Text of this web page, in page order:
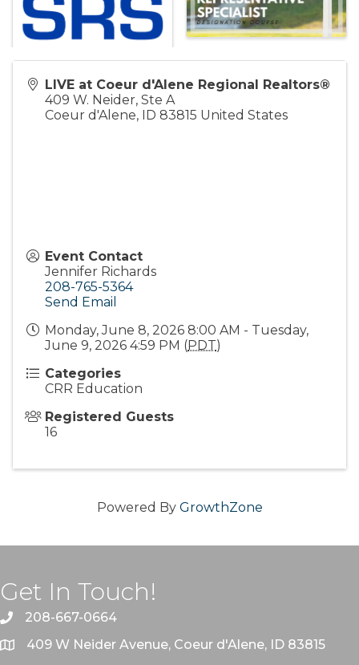
LIVE at Coeur d'Alene Regional Realtors®
409 W. Neider, Ste A
Coeur d'Alene, ID 83815 United States
Event Contact
Jennifer Richards
208-765-5364
Send Email
Monday, June 8, 2026 8:00 AM - Tuesday,
June 9, 2026 4:59 PM (PDT)
Categories
CRR Education
Registered Guests
16
Powered By GrowthZone
Get In Touch!
208-667-0664
409 W Neider Avenue, Coeur d'Alene, ID 83815